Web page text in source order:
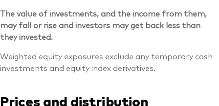
The value of investments, and the income from them,
may fall or rise and investors may get back less than
they invested.
Weighted equity exposures exclude any temporary cash
investments and equity index derivatives.
Prices and distribution